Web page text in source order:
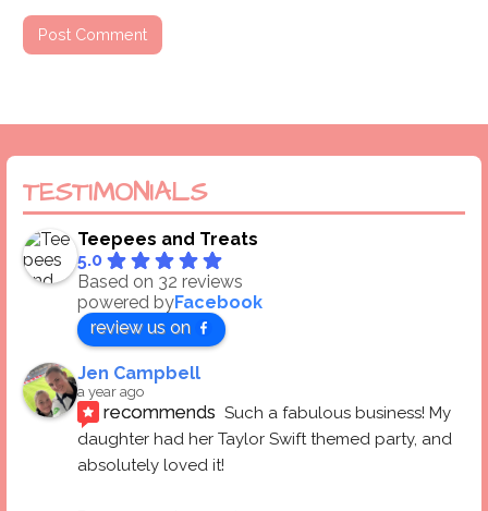
TESTIMONIALS
Teepees and Treats
5.0
Based on 32 reviews
powered byFacebook
review us on
Jen Campbell
a year ago
recommends Such a fabulous business! My
daughter had her Taylor Swift themed party, and
absolutely loved it!